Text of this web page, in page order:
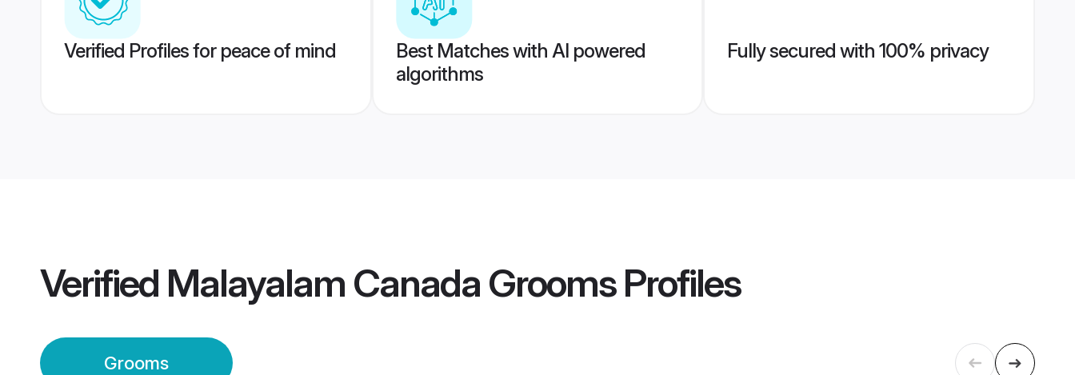
Verified Profiles for peace of mind
Best Matches with AI powered
algorithms
Fully secured with 100% privacy
Verified Malayalam Canada GroomsProfiles
Grooms